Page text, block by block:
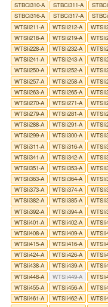
STBCi310-A
STBCi311-A
STBCi316-A
STBCi317-A
WTSIi211-A
WTSIi212-A
WTSIi218-A
WTSIi219-A
WTSIi228-A
WTSIi232-A
WTSIi241-A
WTSIi243-A
WTSIi250-A
WTSIi252-A
WTSIi257-A
WTSIi258-A
WTSIi263-A
WTSIi265-A
WTSIi270-A
WTSIi271-A
WTSIi279-A
WTSIi281-A
WTSIi288-A
WTSIi291-A
WTSIi299-A
WTSIi300-A
WTSIi311-A
WTSIi316-A
WTSIi341-A
WTSIi342-A
WTSIi351-A
WTSIi353-A
WTSIi363-A
WTSIi364-A
WTSIi373-A
WTSIi374-A
WTSIi382-A
WTSIi385-A
WTSIi392-A
WTSIi394-A
WTSIi401-A
WTSIi402-A
WTSIi408-A
WTSIi409-A
WTSIi415-A
WTSIi416-A
WTSIi424-A
WTSIi426-A
WTSIi438-A
WTSIi439-A
WTSIi448-A
WTSIi449-A
WTSIi455-A
WTSIi456-A
WTSIi461-A
WTSIi462-A